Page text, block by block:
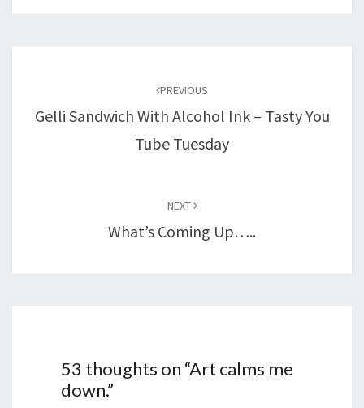
PREVIOUS
Gelli Sandwich With Alcohol Ink – Tasty You
Tube Tuesday
NEXT
What’s Coming Up…..
53 thoughts on “Art calms me
down.”